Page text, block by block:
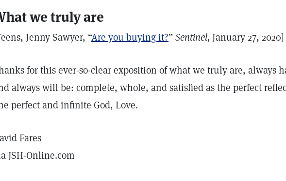
we truly are
Jenny Sawyer, “Are you buying it?” Sentinel, January 27, 2020]
for this ever-so-clear exposition of what we truly are, always
always will be: complete, whole, and satisfied as the perfect
perfect and infinite God, Love.
Fares
JSH-Online.com